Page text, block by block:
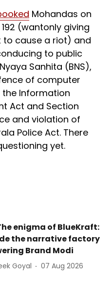
Mohandas on
(wantonly giving
cause a riot) and
to public
Sanhita (BNS),
of computer
Information
Act and Section
and violation of
Police Act. There
yet.
enigma of BlueKraft:
the narrative factory
Brand Modi
Goyal 07 Aug 2026